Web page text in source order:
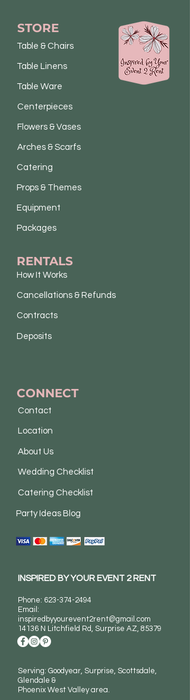
STORE
Table & Chairs
Table Linens
Table Ware
Centerpieces
Flowers & Vases
Arches & Scarfs
Catering
Props & Themes
Equipment
Packages
RENTALS
How It Works
Cancellations & Refunds
Contracts
Deposits
CONNECT
Contact
Location
About Us
Wedding Checklist
Catering Checklist
Party Ideas Blog
INSPIRED BY YOUR EVENT 2 RENT
Phone: 623-374-2494
Email:
inspiredbyyourevent2rent@gmail.com
14136 N Litchfield Rd, Surprise AZ, 85379
Serving: Goodyear, Surprise, Scottsdale,
Glendale &
Phoenix West Valley area.